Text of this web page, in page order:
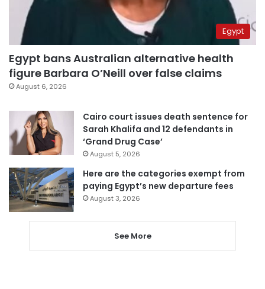
Egypt
Egypt bans Australian alternative health
figure Barbara O’Neill over false claims
August 6, 2026
Cairo court issues death sentence for
Sarah Khalifa and 12 defendants in
‘Grand Drug Case’
August 5, 2026
Here are the categories exempt from
paying Egypt’s new departure fees
August 3, 2026
See More